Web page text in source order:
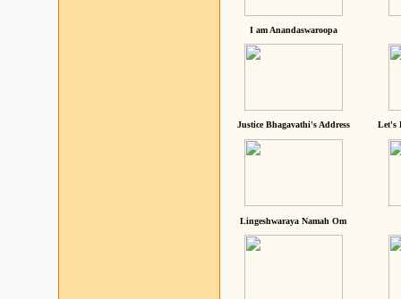
I am Anandaswaroopa
Justice Bhagavathi's Address Let's
Lingeshwaraya Namah Om